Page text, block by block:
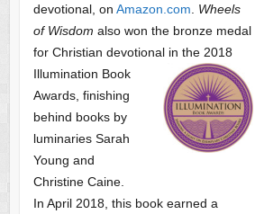
devotional, on Amazon.com
Wheels
of Wisdom also won the bronze medal
for Christian devotional in the 2018
Illumination Book
Awards, finishing
behind books by
luminaries Sarah
Young and
Christine Caine.
In April 2018, this book earned a